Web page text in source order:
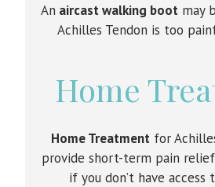
An aircast walking boot may
Achilles Tendon is too
Home
Home Treatmentfor
provide short-term pain
if you don’t have access